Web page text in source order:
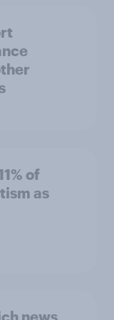
of
as
news